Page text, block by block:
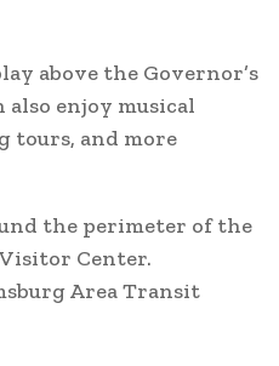
above the Governor’s
also enjoy musical
tours, and more
the perimeter of the
Center.
Area Transit